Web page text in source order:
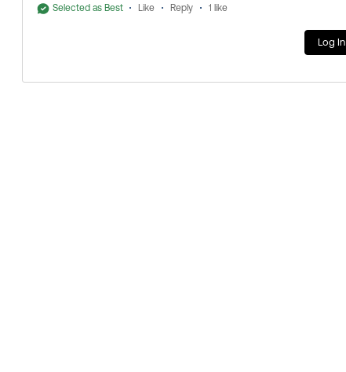
--
Help others in the community by liking or hitting Select
Selected as Best
Like Reply 1 like
Log